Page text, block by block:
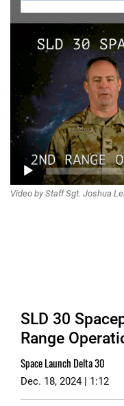
Video
Player
Video by Staff Sgt. Joshua
SLD 30
Range
Space Launch Delta 30
Dec. 18, 2024 | 1:12